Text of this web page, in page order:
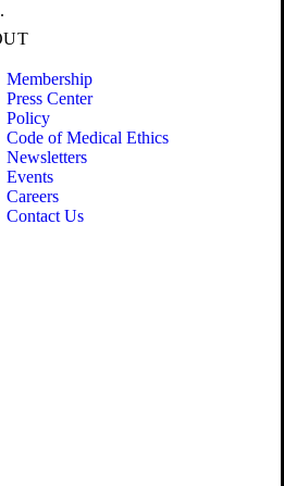
Membership
Press Center
Policy
Code of Medical Ethics
Newsletters
Events
Careers
Contact Us